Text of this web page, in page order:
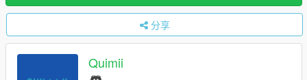
分享
Quimii